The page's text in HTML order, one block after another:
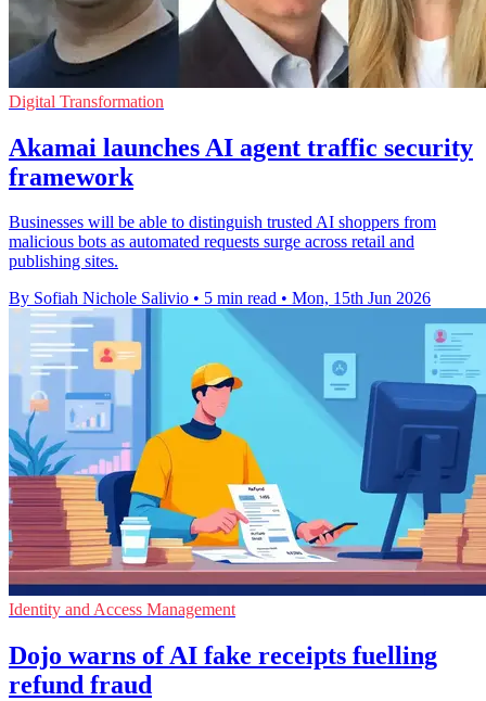
Digital Transformation
Akamai launches AI agent traffic security
framework
Businesses will be able to distinguish trusted AI shoppers from
malicious bots as automated requests surge across retail and
publishing sites.
By Sofiah Nichole Salivio • 5 min read • Mon, 15th Jun 2026
Identity and Access Management
Dojo warns of AI fake receipts fuelling
refund fraud